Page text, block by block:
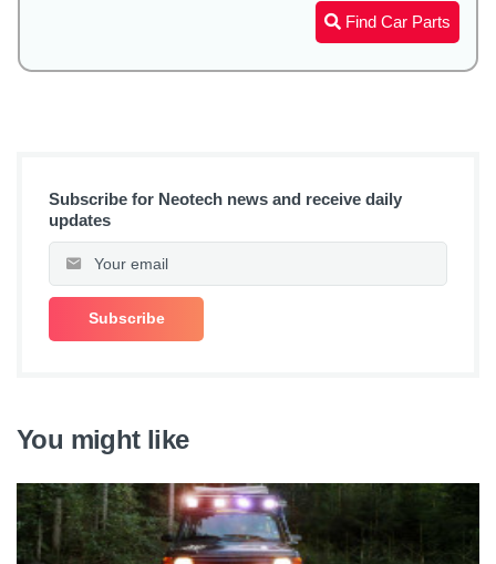
Find Car Parts
Subscribe for Neotech news and receive daily
updates
You might like